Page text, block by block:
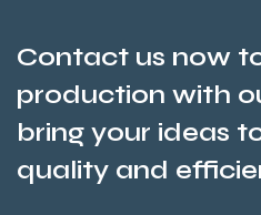
Contact us now
production with
bring your ideas
quality and